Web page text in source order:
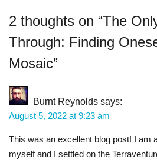
2 thoughts on “The
Through: Finding
Mosaic”
Burnt Reynolds says:
August 5, 2022 at 9:23 am
This was an excellent blog post! I am
myself and I settled on the